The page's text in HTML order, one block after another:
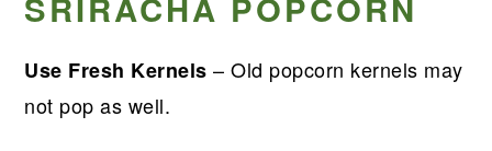
Use Fresh Kernels – Old popcorn kernels may
not pop as well.